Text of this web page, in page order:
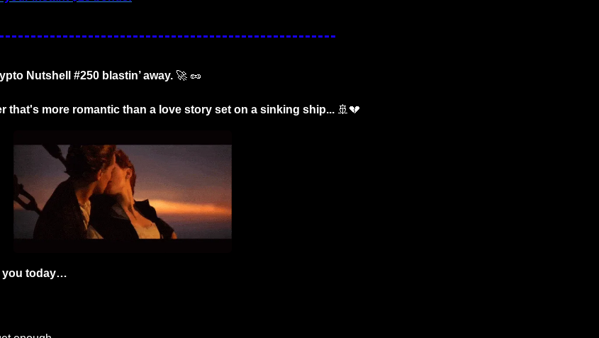
Nutshell #250 blastin’ away. 🚀 🥜
that's more romantic than a love story set on a sinking ship... 🚢 💔
you today…